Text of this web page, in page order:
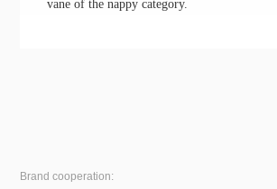
vane of the nappy category.
Brand cooperation: